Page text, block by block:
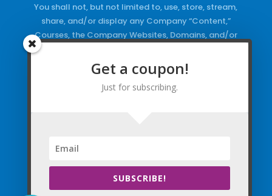
You shall not, but not limited to, use, store, stream,
share, and/or display any Company “Content,”
Courses, the Company Websites, Domains, and/or
Keywords and/or Code, use any of the Company
Copyrighted Works and/or any Registered
Trademarks and Words in any form, any advertising
Get a coupon!
Just for subscribing.
SUBSCRIBE!